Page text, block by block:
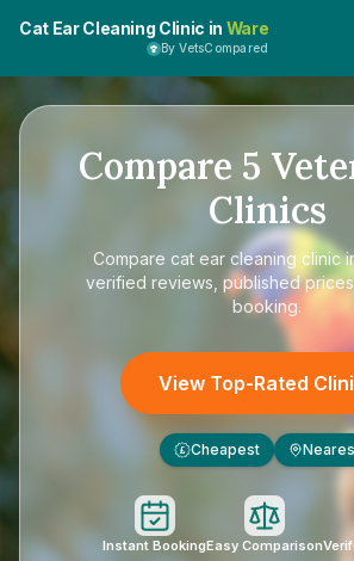
Cat Ear Cleaning Clinic in Ware
By VetsCompared
Compare 5
Clinics
Compare cat ear cleaning clinic
verified reviews, published
booking.
View Top-Rated
£ Cheapest
Instant BookingEasy Comparison